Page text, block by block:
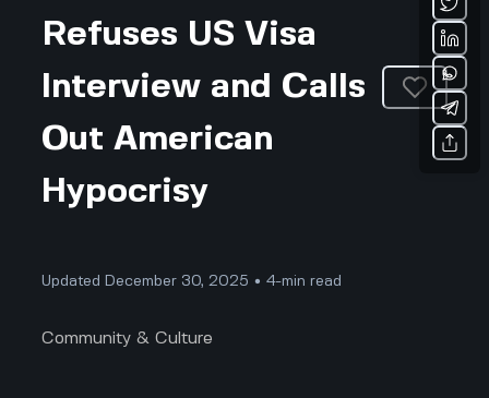
Refuses US Visa
Interview and Calls
Out American
Hypocrisy
Updated December 30, 2025 • 4-min read
Community & Culture